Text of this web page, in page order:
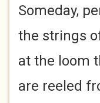
Someday,
the strings
at the loom
are reeled